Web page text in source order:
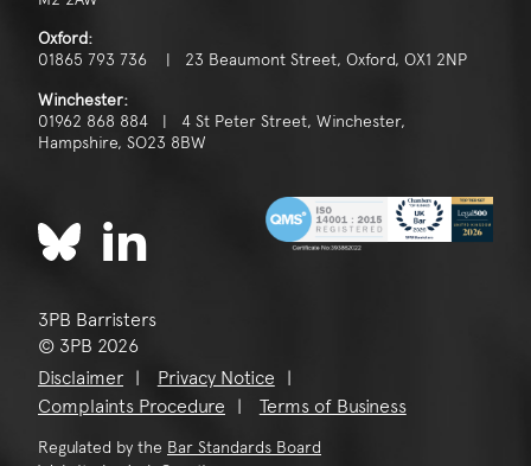
Oxford:
01865 793 736 | 23 Beaumont Street, Oxford, OX1 2NP
Winchester:
01962 868 884 | 4 St Peter Street, Winchester,
Hampshire, SO23 8BW
3PB Barristers
© 3PB 2026
Disclaimer
Privacy Notice
Complaints Procedure
Terms of Business
Regulated by the Bar Standards Board